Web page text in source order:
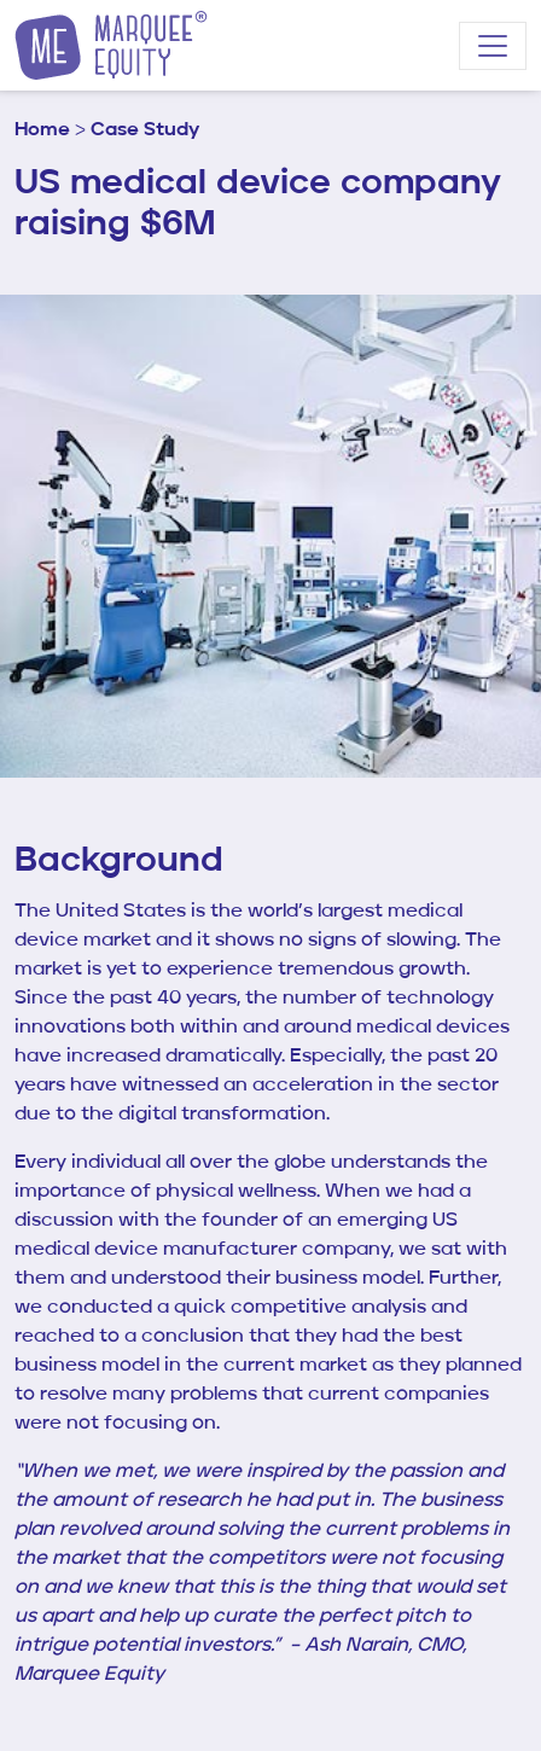
Skip to content
Home > Case Study
US medical device company
raising $6M
Background
The United States is the world’s largest medical
device market and it shows no signs of slowing. The
market is yet to experience tremendous growth.
Since the past 40 years, the number of technology
innovations both within and around medical devices
have increased dramatically. Especially, the past 20
years have witnessed an acceleration in the sector
due to the digital transformation.
Every individual all over the globe understands the
importance of physical wellness. When we had a
discussion with the founder of an emerging US
medical device manufacturer company, we sat with
them and understood their business model. Further,
we conducted a quick competitive analysis and
reached to a conclusion that they had the best
business model in the current market as they planned
to resolve many problems that current companies
were not focusing on.
“When we met, we were inspired by the passion and
the amount of research hehad put in. The business
plan revolved around solving the current problems in
the market that the competitors were not focusing
on and we knew that this is the thing that would set
us apart and help up curate the perfect pitch to
intrigue potential investors.” – Ash Narain, CMO,
Marquee Equity